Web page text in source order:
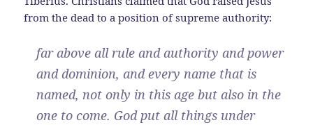
from the dead to a position of supreme authority:
far above all rule and authority and power
and dominion, and every name that is
named, not only in this age but also in the
one to come. God put all things under